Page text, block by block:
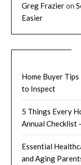
Greg Frazieron
Easier
Home Buyer
to Inspect
5 Things Every
Annual Checklist
Essential
and Aging